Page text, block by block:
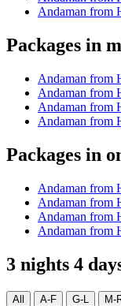
Andaman from
Packages in
Andaman from
Andaman from
Andaman from
Andaman from
Packages in
Andaman from
Andaman from
Andaman from
Andaman from
3 nights 4
All A-F G-L M-